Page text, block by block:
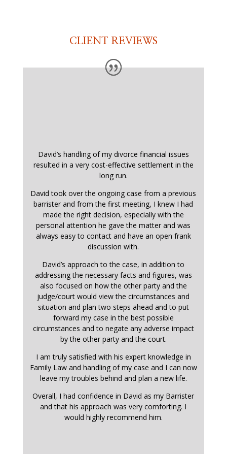
CLIENT REVIEWS
David’s handling of my divorce financial issues
resulted in a very cost-effective settlement in the
long run.
David took over the ongoing case from a previous
barrister and from the first meeting, I knew I had
made the right decision, especially with the
personal attention he gave the matter and was
always easy to contact and have an open frank
discussion with.
David’s approach to the case, in addition to
addressing the necessary facts and figures, was
also focused on how the other party and the
judge/court would view the circumstances and
situation and plan two steps ahead and to put
forward my case in the best possible
circumstances and to negate any adverse impact
by the other party and the court.
I am truly satisfied with his expert knowledge in
Family Law and handling of my case and I can now
leave my troubles behind and plan a new life.
Overall, I had confidence in David as my Barrister
and that his approach was very comforting. I
would highly recommend him.